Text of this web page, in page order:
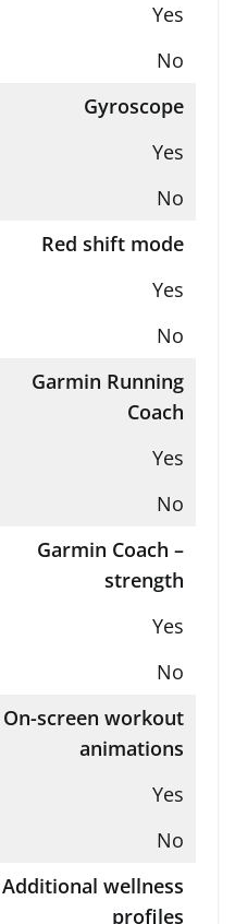
Yes
No
Gyroscope
Yes
No
Red shift mode
Yes
No
Garmin Running
Coach
Yes
No
Garmin Coach –
strength
Yes
No
On-screen workout
animations
Yes
No
Additional wellness
profiles